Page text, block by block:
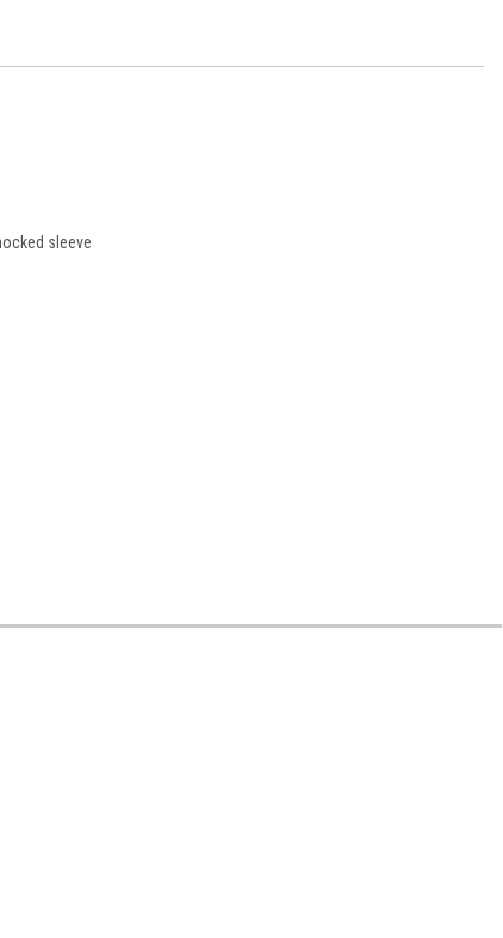
sleeve